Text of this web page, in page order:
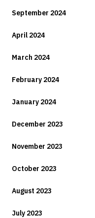
September 2024
April 2024
March 2024
February 2024
January 2024
December 2023
November 2023
October 2023
August 2023
July 2023